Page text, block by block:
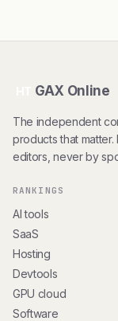
GAX Online
The independent
products that
editors, never by
RANKINGS
AI tools
SaaS
Hosting
Devtools
GPU cloud
Software